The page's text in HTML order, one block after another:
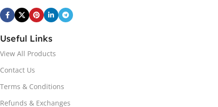
Useful Links
View All Products
Contact Us
Terms & Conditions
Refunds & Exchanges